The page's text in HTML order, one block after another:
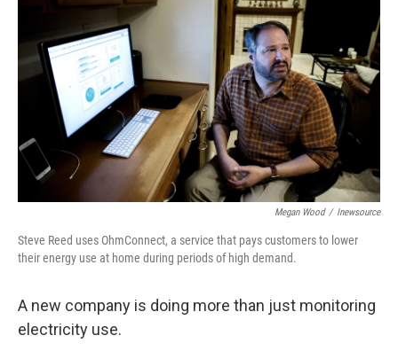
Megan Wood / Inewsource
Steve Reed uses OhmConnect, a service that pays customers to lower
their energy use at home during periods of high demand.
A new company is doing more than just monitoring
electricity use.